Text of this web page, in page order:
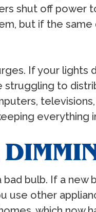
shut off
but if the
If your lights
to
everything
bulb. If a
use other